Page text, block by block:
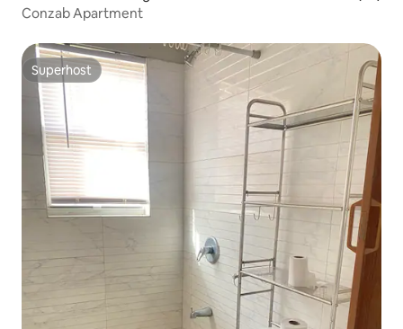
Conzab Apartment
Superhost
Superhost